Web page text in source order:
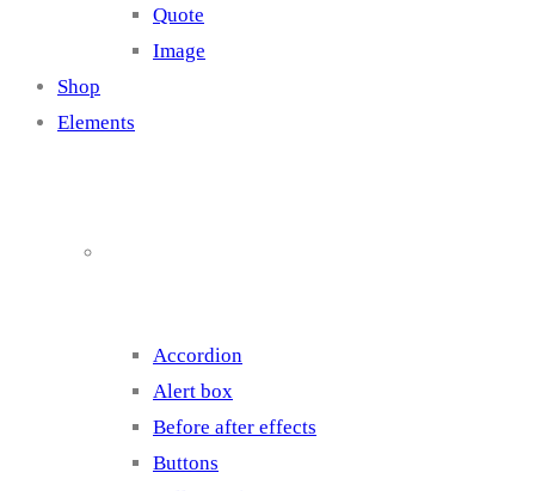
Quote
Image
Shop
Elements
Accordion
Alert box
Before after effects
Buttons